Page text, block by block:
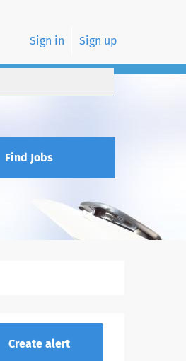
Sign in Sign up
Find Jobs